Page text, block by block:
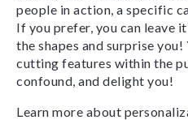
people in action, a specific
If you prefer, you can leave
the shapes and surprise
cutting features within the
confound, and delight you!
Learn more about